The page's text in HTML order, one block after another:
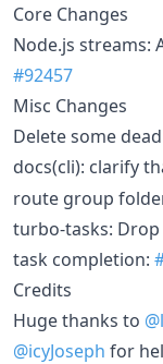
Core Changes
Node.js streams:
#92457
Misc Changes
Delete some
docs(cli): clarify
route group
turbo-tasks:
task completion:
Credits
Huge thanks to
@icyJoseph for